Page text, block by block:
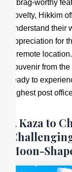
a brag-worthy
novelty, Hikkim
understand their
appreciation for
a remote
souvenir from
ready to
highest post
7. Kaza to
Moon-